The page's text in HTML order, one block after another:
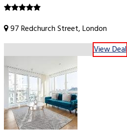
97 Redchurch Street, London
View Deal